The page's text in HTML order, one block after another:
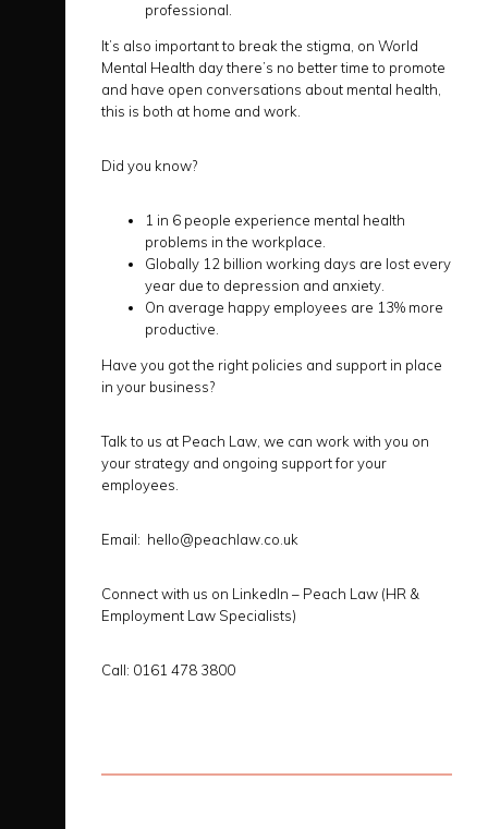
professional.
It’s also important to break the stigma, on World
Mental Health day there’s no better time to promote
and have open conversations about mental health,
this is both at home and work.
Did you know?
1 in 6 people experience mental health
problems in the workplace.
Globally 12 billion working days are lost every
year due to depression and anxiety.
On average happy employees are 13% more
productive.
Have you got the right policies and support in place
in your business?
Talk to us at Peach Law, we can work with you on
your strategy and ongoing support for your
employees.
Email: hello@peachlaw.co.uk
Connect with us on LinkedIn – Peach Law (HR &
Employment Law Specialists)
Call: 0161 478 3800